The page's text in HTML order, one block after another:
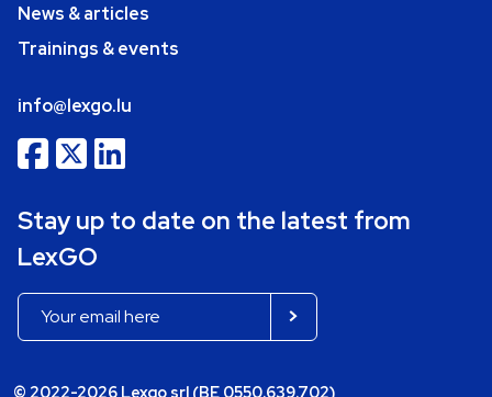
News & articles
Trainings & events
info@lexgo.lu
Stay up to date on the latest from
LexGO
© 2022-2026 Lexgo srl (BE 0550.639.702)